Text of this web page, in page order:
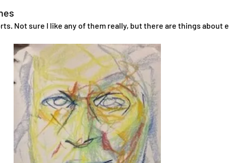
Not sure I like any of them really, but there are things about e